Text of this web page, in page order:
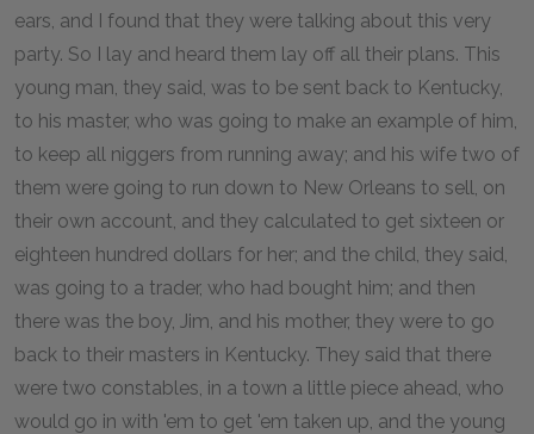
ears, and I found that they were talking about this very
party. So I lay and heard them lay off all their plans. This
young man, they said, was to be sent back to Kentucky,
to his master, who was going to make an example of him,
to keep all niggers from running away; and his wife two of
them were going to run down to New Orleans to sell, on
their own account, and they calculated to get sixteen or
eighteen hundred dollars for her; and the child, they said,
was going to a trader, who had bought him; and then
there was the boy, Jim, and his mother, they were to go
back to their masters in Kentucky. They said that there
were two constables, in a town a little piece ahead, who
would go in with 'em to get 'em taken up, and the young